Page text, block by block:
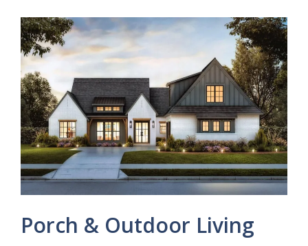
Porch & Outdoor Living